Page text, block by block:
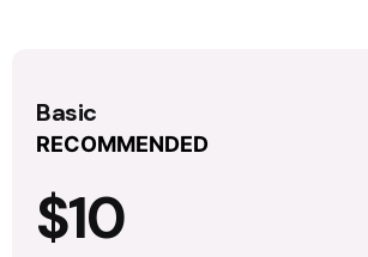
Basic
RECOMMENDED
$10